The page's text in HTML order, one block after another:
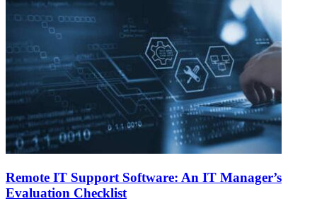
Remote IT Support Software: An IT Manager’s
Evaluation Checklist